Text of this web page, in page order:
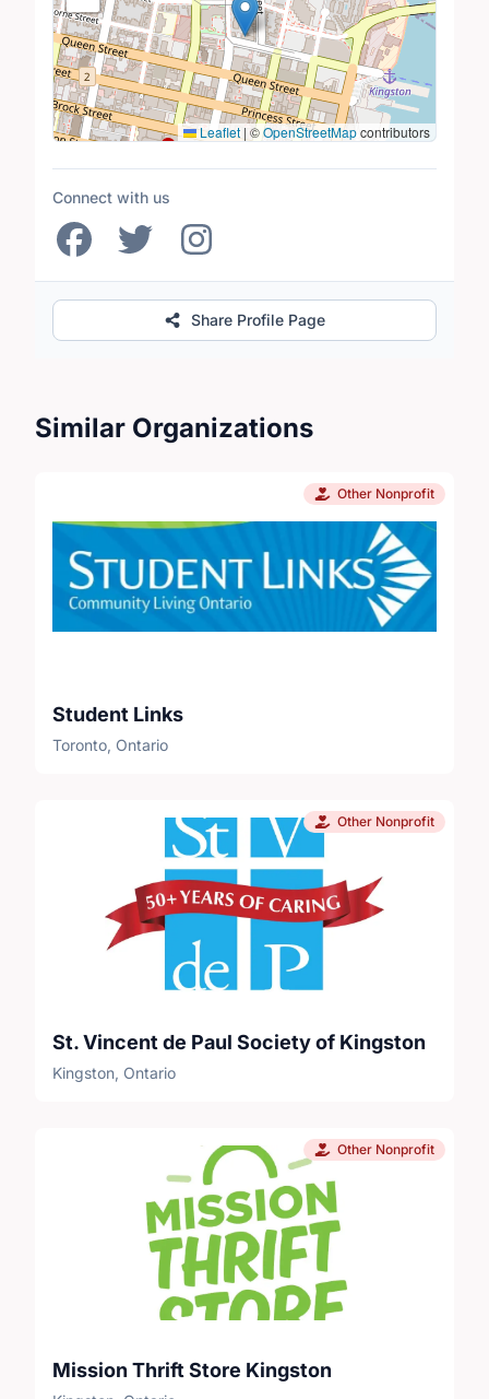
Leaflet | ©OpenStreetMapcontributors
Connect with us
Share Profile Page
Similar Organizations
Other Nonprofit
Student Links
Toronto, Ontario
Other Nonprofit
St. Vincent de Paul Society of Kingston
Kingston, Ontario
Other Nonprofit
Mission Thrift Store Kingston